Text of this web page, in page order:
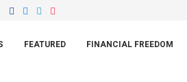
FEATURED FINANCIAL FREEDOM